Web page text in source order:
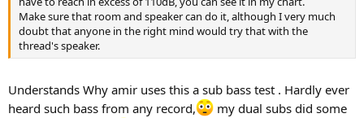
Make sure that room and speaker can do it, although I very much
doubt that anyone in the right mind would try that with the
thread's speaker.
Understands Why amir uses this a sub bass test . Hardly ever
heard such bass from any record,
my dual subs did some